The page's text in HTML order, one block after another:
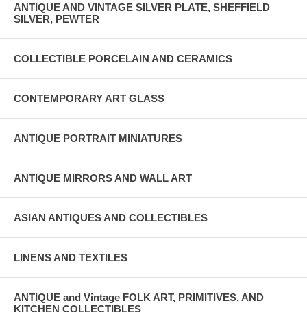
ANTIQUE AND VINTAGE SILVER PLATE, SHEFFIELD
SILVER, PEWTER
COLLECTIBLE PORCELAIN AND CERAMICS
CONTEMPORARY ART GLASS
ANTIQUE PORTRAIT MINIATURES
ANTIQUE MIRRORS AND WALL ART
ASIAN ANTIQUES AND COLLECTIBLES
LINENS AND TEXTILES
ANTIQUE and Vintage FOLK ART, PRIMITIVES, AND
KITCHEN COLLECTIBLES